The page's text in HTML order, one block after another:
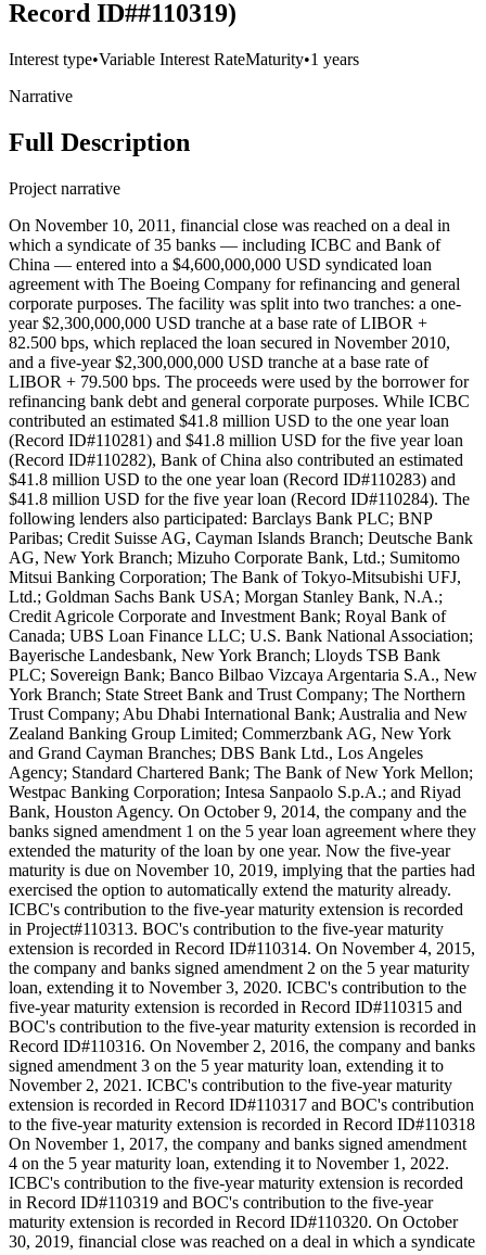
Record ID##110319)
Interest type•Variable Interest RateMaturity•1 years
Narrative
Full Description
Project narrative
On November 10, 2011, financial close was reached on a deal in
which a syndicate of 35 banks — including ICBC and Bank of
China — entered into a $4,600,000,000 USD syndicated loan
agreement with The Boeing Company for refinancing and general
corporate purposes. The facility was split into two tranches: a one-
year $2,300,000,000 USD tranche at a base rate of LIBOR +
82.500 bps, which replaced the loan secured in November 2010,
and a five-year $2,300,000,000 USD tranche at a base rate of
LIBOR + 79.500 bps. The proceeds were used by the borrower for
refinancing bank debt and general corporate purposes. While ICBC
contributed an estimated $41.8 million USD to the one year loan
(Record ID#110281) and $41.8 million USD for the five year loan
(Record ID#110282), Bank of China also contributed an estimated
$41.8 million USD to the one year loan (Record ID#110283) and
$41.8 million USD for the five year loan (Record ID#110284). The
following lenders also participated: Barclays Bank PLC; BNP
Paribas; Credit Suisse AG, Cayman Islands Branch; Deutsche Bank
AG, New York Branch; Mizuho Corporate Bank, Ltd.; Sumitomo
Mitsui Banking Corporation; The Bank of Tokyo-Mitsubishi UFJ,
Ltd.; Goldman Sachs Bank USA; Morgan Stanley Bank, N.A.;
Credit Agricole Corporate and Investment Bank; Royal Bank of
Canada; UBS Loan Finance LLC; U.S. Bank National Association;
Bayerische Landesbank, New York Branch; Lloyds TSB Bank
PLC; Sovereign Bank; Banco Bilbao Vizcaya Argentaria S.A., New
York Branch; State Street Bank and Trust Company; The Northern
Trust Company; Abu Dhabi International Bank; Australia and New
Zealand Banking Group Limited; Commerzbank AG, New York
and Grand Cayman Branches; DBS Bank Ltd., Los Angeles
Agency; Standard Chartered Bank; The Bank of New York Mellon;
Westpac Banking Corporation; Intesa Sanpaolo S.p.A.; and Riyad
Bank, Houston Agency. On October 9, 2014, the company and the
banks signed amendment 1 on the 5 year loan agreement where they
extended the maturity of the loan by one year. Now the five-year
maturity is due on November 10, 2019, implying that the parties had
exercised the option to automatically extend the maturity already.
ICBC's contribution to the five-year maturity extension is recorded
in Project#110313. BOC's contribution to the five-year maturity
extension is recorded in Record ID#110314. On November 4, 2015,
the company and banks signed amendment 2 on the 5 year maturity
loan, extending it to November 3, 2020. ICBC's contribution to the
five-year maturity extension is recorded in Record ID#110315 and
BOC's contribution to the five-year maturity extension is recorded in
Record ID#110316. On November 2, 2016, the company and banks
signed amendment 3 on the 5 year maturity loan, extending it to
November 2, 2021. ICBC's contribution to the five-year maturity
extension is recorded in Record ID#110317 and BOC's contribution
to the five-year maturity extension is recorded in Record ID#110318
On November 1, 2017, the company and banks signed amendment
4 on the 5 year maturity loan, extending it to November 1, 2022.
ICBC's contribution to the five-year maturity extension is recorded
in Record ID#110319 and BOC's contribution to the five-year
maturity extension is recorded in Record ID#110320. On October
30, 2019, financial close was reached on a deal in which a syndicate